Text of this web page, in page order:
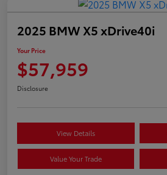
2025 BMW X5 xDrive40i
Your Price
$57,959
Disclosure
View Details
Value Your Trade